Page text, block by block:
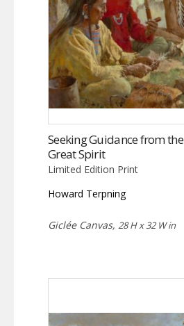
Seeking Guidance from the
Great Spirit
Limited Edition Print
Howard Terpning
Giclée Canvas, 28 H x 32 W in